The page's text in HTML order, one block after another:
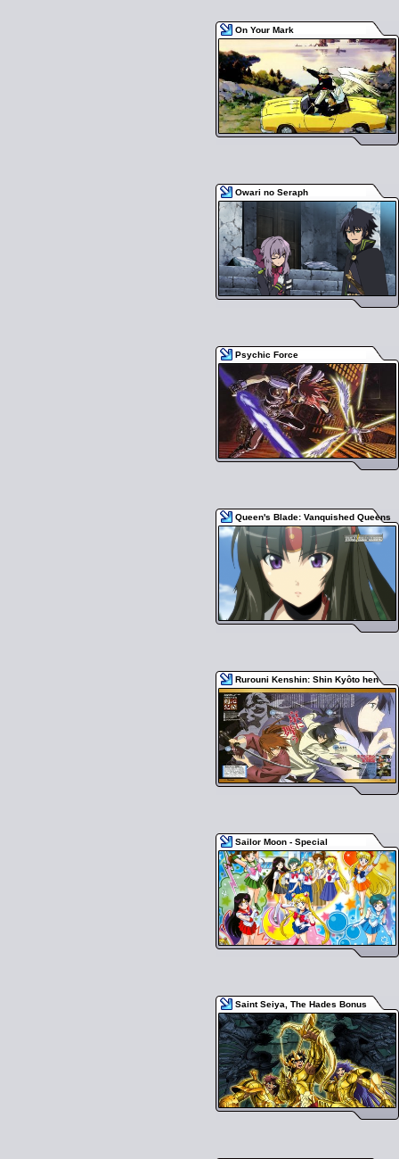
On Your Mark
Owari no Seraph
Psychic Force
Queen's Blade: Vanquished Queens
Rurouni Kenshin: Shin Kyôto hen
Sailor Moon - Special
Saint Seiya, The Hades Bonus